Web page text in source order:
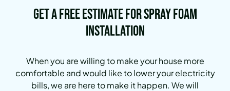
Get a Free Estimate for Spray Foam
Installation
When you are willing to make your house more
comfortable and would like to lower your electricity
bills, we are here to make it happen. We will